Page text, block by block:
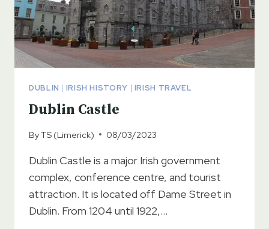
DUBLIN | IRISH HISTORY | IRISH TRAVEL
Dublin Castle
ByTS (Limerick) 08/03/2023
Dublin Castle is a major Irish government
complex, conference centre, and tourist
attraction. It is located off Dame Street in
Dublin. From 1204 until 1922,…